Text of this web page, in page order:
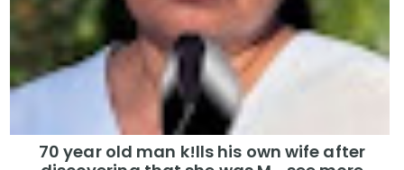
70 year old man k!lls his own wife after